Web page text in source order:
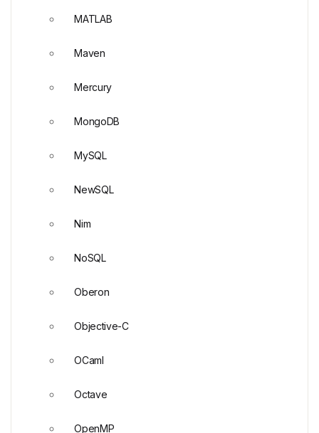
MATLAB
Maven
Mercury
MongoDB
MySQL
NewSQL
Nim
NoSQL
Oberon
Objective-C
OCaml
Octave
OpenMP